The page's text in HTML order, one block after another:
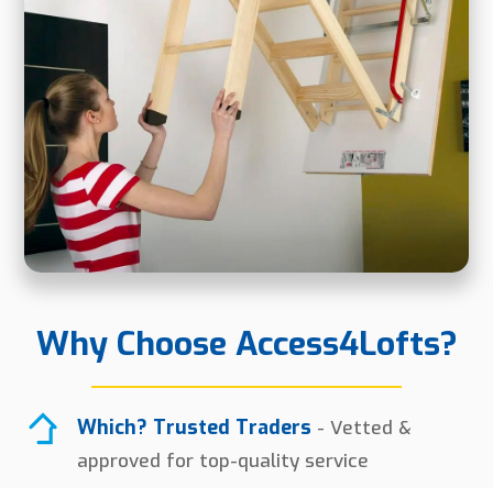
Why Choose Access4Lofts?
Which? Trusted Traders - Vetted &
approved for top-quality service